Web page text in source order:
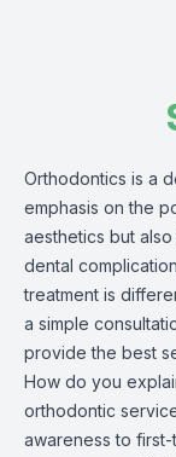
Orthodontics is a
emphasis on the
aesthetics but
dental
treatment is
a simple
provide the best
How do you
orthodontic
awareness to